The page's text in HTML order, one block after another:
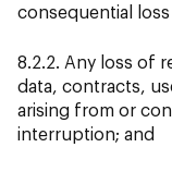
consequential
8.2.2. Any loss of
data, contracts,
arising from or
interruption; and